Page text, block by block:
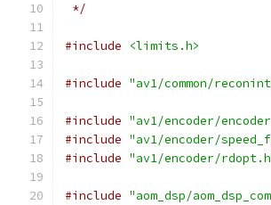
*/
#include <limits.h>
#include "av1/common/
#include "av1/encoder/
#include "av1/encoder/
#include "av1/encoder/
#include "aom_dsp/